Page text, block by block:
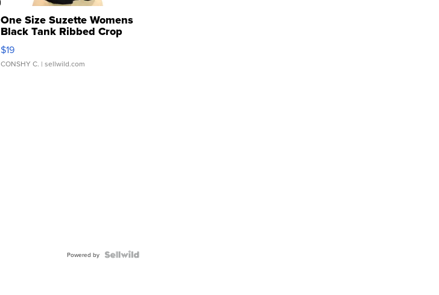
One Size Suzette Womens
Black Tank Ribbed Crop
Asymmetrical ...
$19
CONSHY C. | sellwild.com
Powered by